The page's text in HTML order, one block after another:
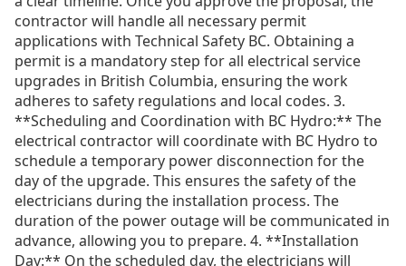
contractor will handle all necessary permit
applications with Technical Safety BC. Obtaining a
permit is a mandatory step for all electrical service
upgrades in British Columbia, ensuring the work
adheres to safety regulations and local codes. 3.
**Scheduling and Coordination with BC Hydro:** The
electrical contractor will coordinate with BC Hydro to
schedule a temporary power disconnection for the
day of the upgrade. This ensures the safety of the
electricians during the installation process. The
duration of the power outage will be communicated in
advance, allowing you to prepare. 4. **Installation
Day:** On the scheduled day, the electricians will